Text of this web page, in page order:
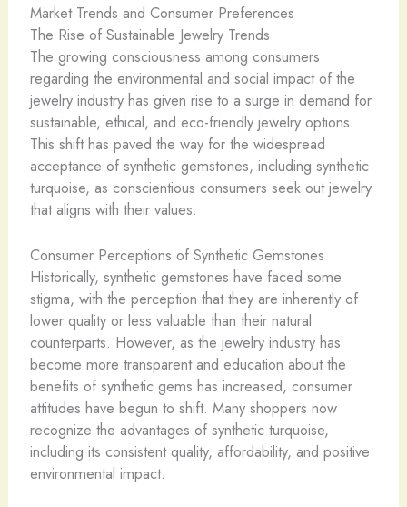
Market Trends and Consumer Preferences
The Rise of Sustainable Jewelry Trends
The growing consciousness among consumers
regarding the environmental and social impact of the
jewelry industry has given rise to a surge in demand for
sustainable, ethical, and eco-friendly jewelry options.
This shift has paved the way for the widespread
acceptance of synthetic gemstones, including synthetic
turquoise, as conscientious consumers seek out jewelry
that aligns with their values.
Consumer Perceptions of Synthetic Gemstones
Historically, synthetic gemstones have faced some
stigma, with the perception that they are inherently of
lower quality or less valuable than their natural
counterparts. However, as the jewelry industry has
become more transparent and education about the
benefits of synthetic gems has increased, consumer
attitudes have begun to shift. Many shoppers now
recognize the advantages of synthetic turquoise,
including its consistent quality, affordability, and positive
environmental impact.